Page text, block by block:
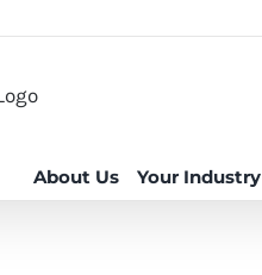
About Us Your Industry